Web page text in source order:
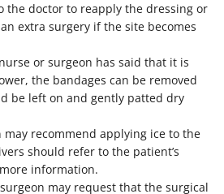
the doctor to reapply the dressing or
extra surgery if the site becomes
or surgeon has said that it is
the bandages can be removed
be left on and gently patted dry
may recommend applying ice to the
should refer to the patient’s
information.
may request that the surgical